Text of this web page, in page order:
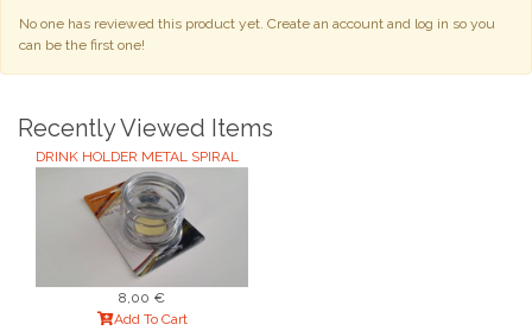
No one has reviewed this product yet. Create an account and log in so you
can be the first one!
Recently Viewed Items
DRINK HOLDER METAL SPIRAL
8,00 €
Add To Cart